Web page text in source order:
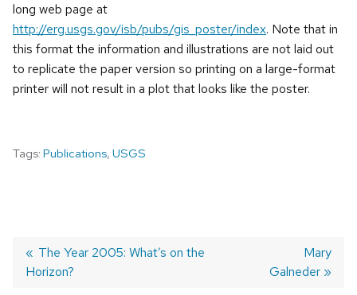
long web page at
http://erg.usgs.gov/isb/pubs/gis_poster/index. Note that in
this format the information and illustrations are not laid out
to replicate the paper version so printing on a large-format
printer will not result in a plot that looks like the poster.
Tags: Publications, USGS
POST
Previous
post:
The Year 2005: What’s on the
Horizon?
Next
post:
Mary
Galneder